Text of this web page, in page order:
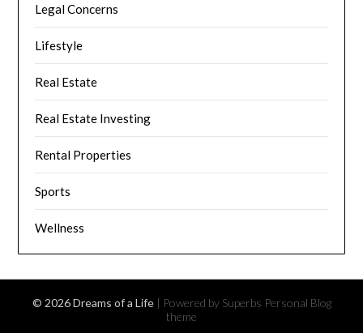
Legal Concerns
Lifestyle
Real Estate
Real Estate Investing
Rental Properties
Sports
Wellness
© 2026 Dreams of a Life | Powered by Superbs Personal Blog
theme